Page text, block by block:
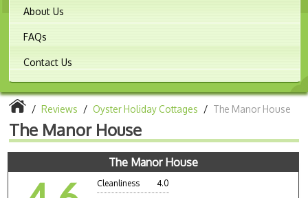
About Us
FAQs
Contact Us
/ Reviews / Oyster Holiday Cottages / The Manor House
The Manor House
The Manor House
Cleanliness
4.0